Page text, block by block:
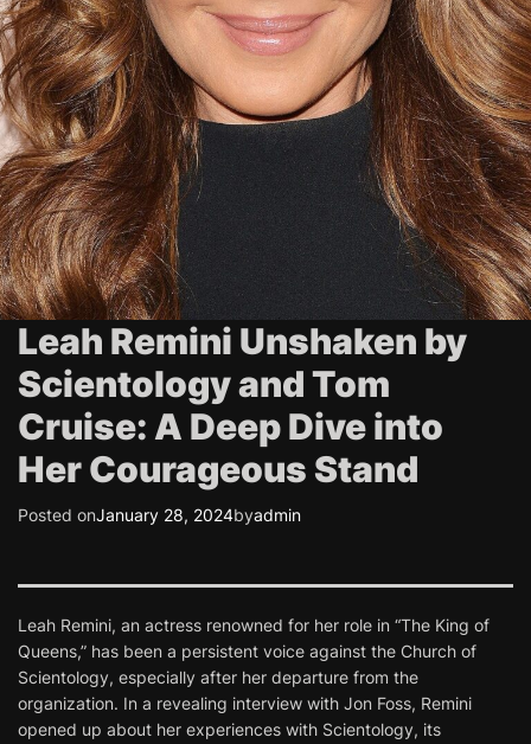
Leah Remini Unshaken by
Scientology and Tom
Cruise: A Deep Dive into
Her Courageous Stand
Posted onJanuary 28, 2024byadmin
Leah Remini, an actress renowned for her role in “The King of
Queens,” has been a persistent voice against the Church of
Scientology, especially after her departure from the
organization. In a revealing interview with Jon Foss, Remini
opened up about her experiences with Scientology, its